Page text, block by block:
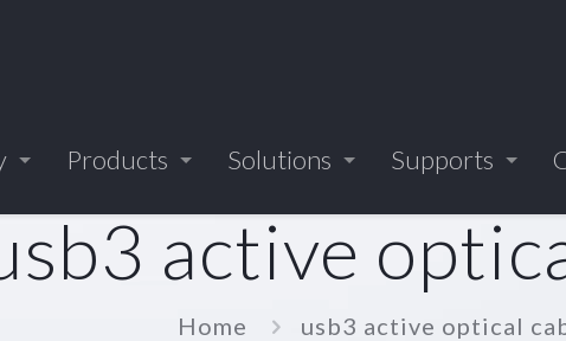
Products Solutions Supports
active
Home usb3 active optical